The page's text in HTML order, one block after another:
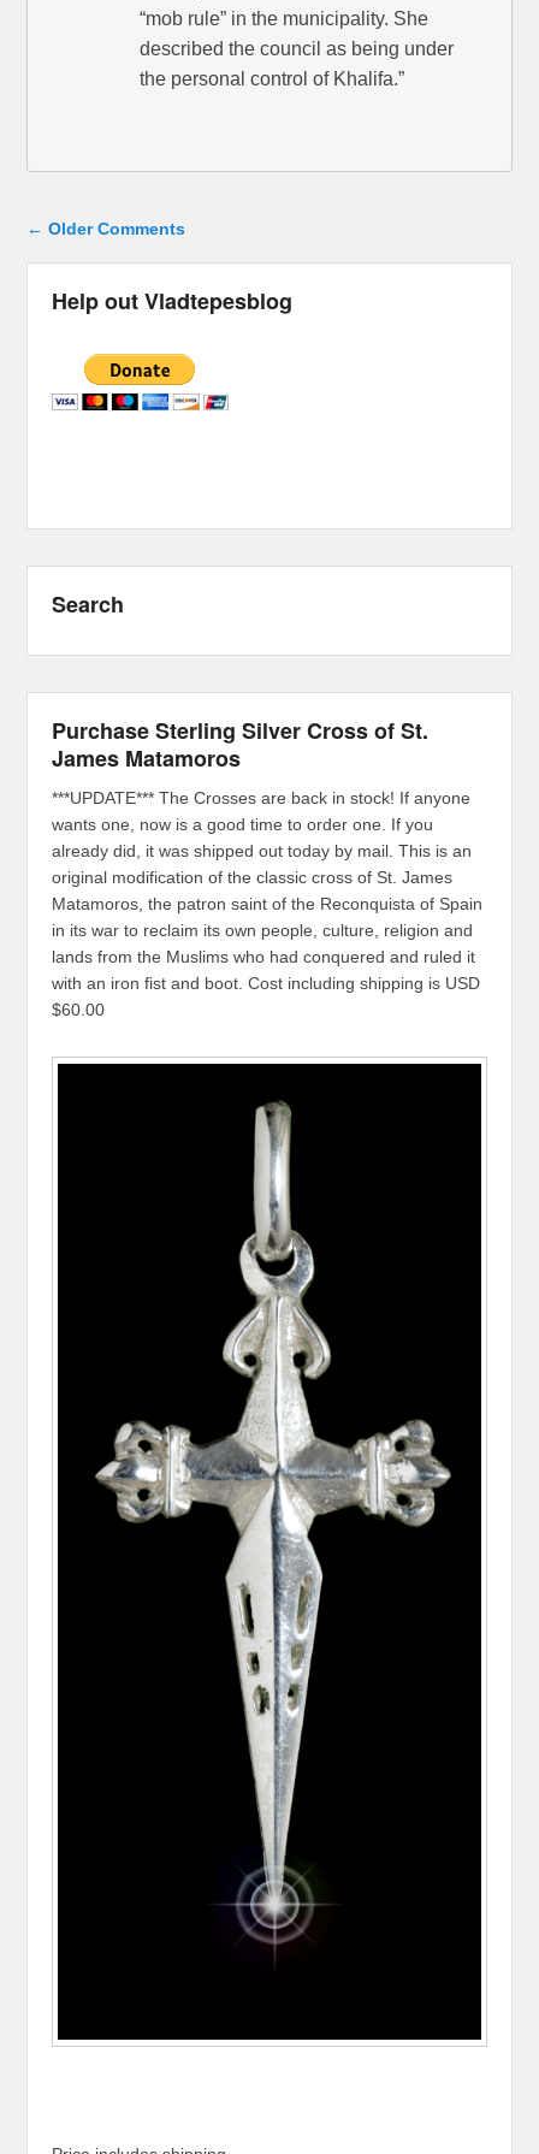
“mob rule” in the municipality. She
described the council as being under
the personal control of Khalifa.”
Comment navigation
← Older Comments
Help out Vladtepesblog
Search
Purchase Sterling Silver Cross of St.
James Matamoros
***UPDATE*** The Crosses are back in stock! If anyone
wants one, now is a good time to order one. If you
already did, it was shipped out today by mail. This is an
original modification of the classic cross of St. James
Matamoros, the patron saint of the Reconquista of Spain
in its war to reclaim its own people, culture, religion and
lands from the Muslims who had conquered and ruled it
with an iron fist and boot. Cost including shipping is USD
$60.00